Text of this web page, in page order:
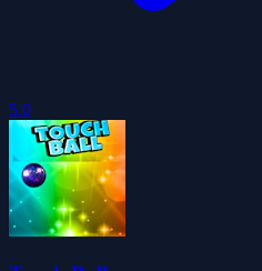
5.0